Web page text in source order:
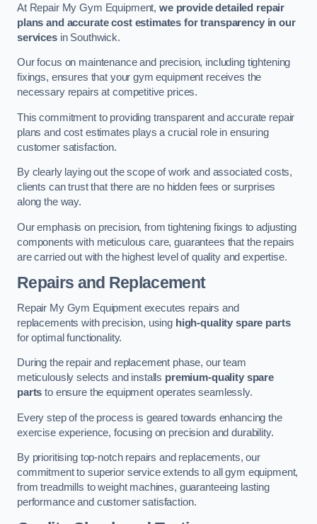
At Repair My Gym Equipment, we provide detailed repair
plans and accurate cost estimates for transparency in our
servicesin Southwick.
Our focus on maintenance and precision, including tightening
fixings, ensures that your gym equipment receives the
necessary repairs at competitive prices.
This commitment to providing transparent and accurate repair
plans and cost estimates plays a crucial role in ensuring
customer satisfaction.
By clearly laying out the scope of work and associated costs,
clients can trust that there are no hidden fees or surprises
along the way.
Our emphasis on precision, from tightening fixings to adjusting
components with meticulous care, guarantees that the repairs
are carried out with the highest level of quality and expertise.
Repairs and Replacement
Repair My Gym Equipment executes repairs and
replacements with precision, using high-quality spare parts
for optimal functionality.
During the repair and replacement phase, our team
meticulously selects and installs premium-quality spare
parts to ensure the equipment operates seamlessly.
Every step of the process is geared towards enhancing the
exercise experience, focusing on precision and durability.
By prioritising top-notch repairs and replacements, our
commitment to superior service extends to all gym equipment,
from treadmills to weight machines, guaranteeing lasting
performance and customer satisfaction.